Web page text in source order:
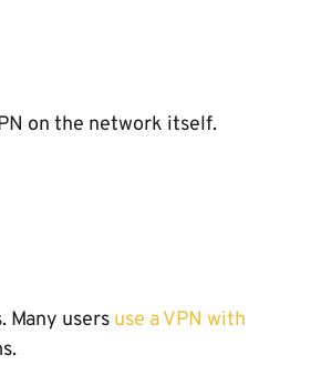
on the network itself.
Many users use a VPN with